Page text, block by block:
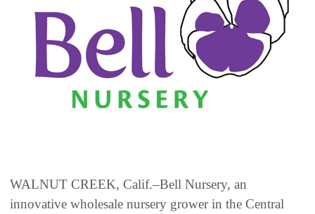
WALNUT CREEK, Calif.–Bell Nursery, an
innovative wholesale nursery grower in the Central